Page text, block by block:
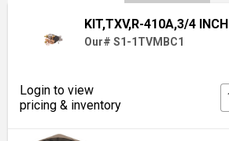
KIT,TXV,R-410A,3/4 INCH
Our# S1-1TVMBC1
Login to view
pricing & inventory